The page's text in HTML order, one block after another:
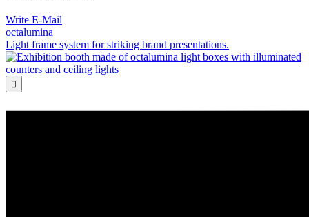
Write E-Mail
octalumina
Light frame system for striking brand presentations.
